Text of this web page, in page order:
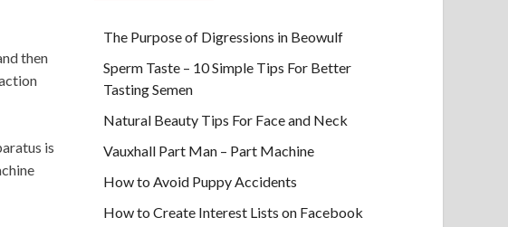
then
is
The Purpose of Digressions in Beowulf
Sperm Taste – 10 Simple Tips For Better
Tasting Semen
Natural Beauty Tips For Face and Neck
Vauxhall Part Man – Part Machine
How to Avoid Puppy Accidents
How to Create Interest Lists on Facebook